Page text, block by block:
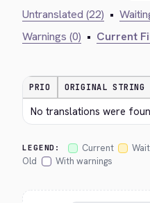
Untranslated (22) •
Warnings (0) • Current
PRIO ORIGINAL STRING
No translations were
LEGEND: Current
Old
With warnings